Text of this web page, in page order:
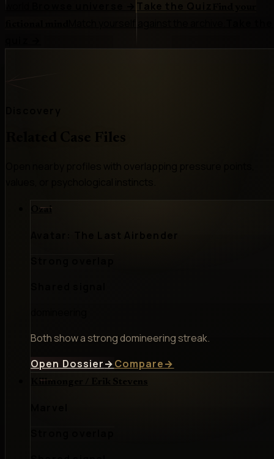
Related Case Files
Ozai
Avatar: The Last Airbender
Both show a strong domineering streak.
Open Dossier→Compare→
Killmonger / Erik Stevens